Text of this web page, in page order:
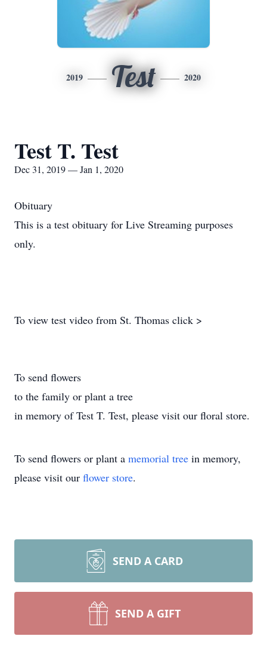
2019 Test 2020
Test T. Test
Dec 31, 2019 — Jan 1, 2020
Obituary
This is a test obituary for Live Streaming purposes
only.
To view test video from St. Thomas click >
To send flowers
to the family or plant a tree
in memory of Test T. Test, please visit our floral store.
To send flowers or plant a memorial tree in memory,
please visit our flower store.
SEND A CARD
SEND A GIFT